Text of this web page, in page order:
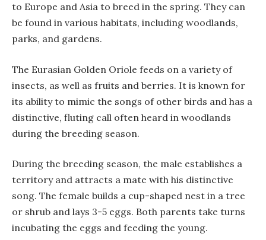
to Europe and Asia to breed in the spring. They can
be found in various habitats, including woodlands,
parks, and gardens.
The Eurasian Golden Oriole feeds on a variety of
insects, as well as fruits and berries. It is known for
its ability to mimic the songs of other birds and has a
distinctive, fluting call often heard in woodlands
during the breeding season.
During the breeding season, the male establishes a
territory and attracts a mate with his distinctive
song. The female builds a cup-shaped nest in a tree
or shrub and lays 3-5 eggs. Both parents take turns
incubating the eggs and feeding the young.